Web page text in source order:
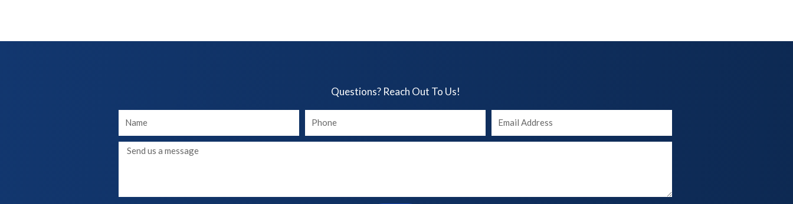
Questions? Reach Out To Us!​
Your
Name
Your
phone
Your
Email
Message